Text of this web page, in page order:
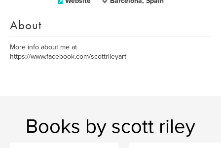
About
More info about me at
https://www.facebook.com/scottrileyart
Books by scott riley